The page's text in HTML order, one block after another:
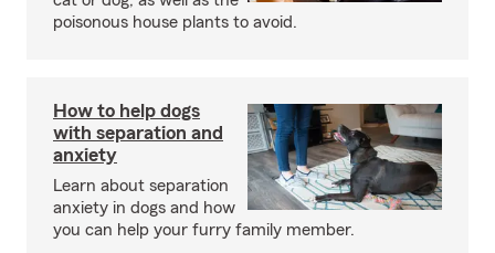
poisonous house plants to avoid.
How to help dogs
with separation and
anxiety
Learn about separation
anxiety in dogs and how
you can help your furry family member.